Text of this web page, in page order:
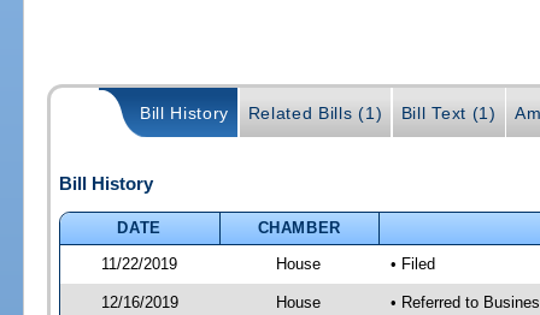
Bill History Related Bills (1) Bill Text (1)
Bill History
DATE
CHAMBER
11/22/2019
House • Filed
12/16/2019 House
• Referred to